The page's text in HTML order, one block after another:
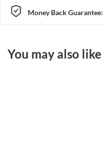
Money Back Guarantee:
You may also like